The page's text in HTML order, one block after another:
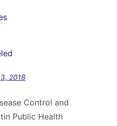
2018
Control and
Public Health